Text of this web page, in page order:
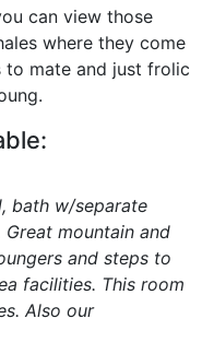
can view those
where they come
to mate and just frolic
bath w/separate
mountain and
and steps to
facilities. This room
Also our